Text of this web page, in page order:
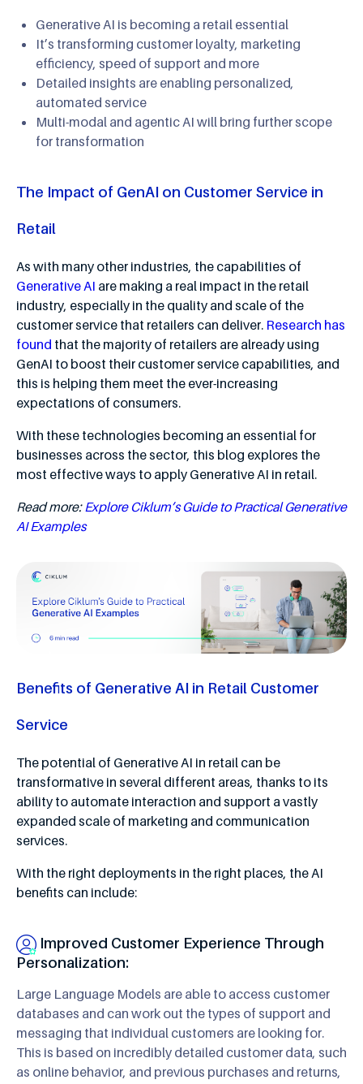
Generative AI is becoming a retail essential
It’s transforming customer loyalty, marketing
efficiency, speed of support and more
Detailed insights are enabling personalized,
automated service
Multi-modal and agentic AI will bring further scope
for transformation
The Impact of GenAI on Customer Service in
Retail
As with many other industries, the capabilities of
Generative AI are making a real impact in the retail
industry, especially in the quality and scale of the
customer service that retailers can deliver. Research has
found that the majority of retailers are already using
GenAI to boost their customer service capabilities, and
this is helping them meet the ever-increasing
expectations of consumers.
With these technologies becoming an essential for
businesses across the sector, this blog explores the
most effective ways to apply Generative AI in retail.
Read more: Explore Ciklum’s Guide to Practical Generative
AI Examples
Benefits of Generative AI in Retail Customer
Service
The potential of Generative AI in retail can be
transformative in several different areas, thanks to its
ability to automate interaction and support a vastly
expanded scale of marketing and communication
services.
With the right deployments in the right places, the AI
benefits can include:
Improved Customer Experience Through
Personalization:
Large Language Models are able to access customer
databases and can work out the types of support and
messaging that individual customers are looking for.
This is based on incredibly detailed customer data, such
as online behavior, and previous purchases and returns,